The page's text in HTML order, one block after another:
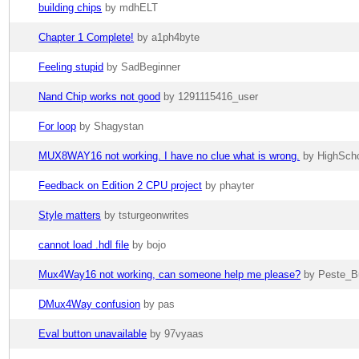
building chips by mdhELT
Chapter 1 Complete! by a1ph4byte
Feeling stupid by SadBeginner
Nand Chip works not good by 1291115416_user
For loop by Shagystan
MUX8WAY16 not working. I have no clue what is wrong. by
Feedback on Edition 2 CPU project by phayter
Style matters by tsturgeonwrites
cannot load .hdl file by bojo
Mux4Way16 not working, can someone help me please? by
DMux4Way confusion by pas
Eval button unavailable by 97vyaas